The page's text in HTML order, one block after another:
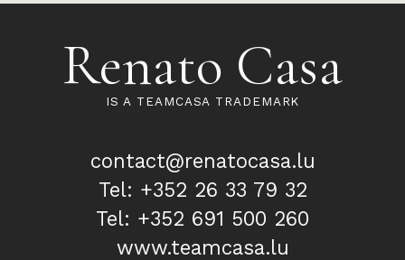
Renato Casa
IS A TEAMCASA TRADEMARK
contact@renatocasa.lu
Tel: +352 26 33 79 32
Tel: +352 691 500 260
www.teamcasa.lu